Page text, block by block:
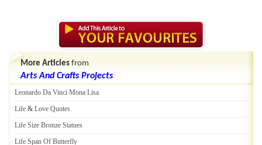
More Articles from
Arts And Crafts Projects
Leonardo Da Vinci Mona Lisa
Life & Love Quotes
Life Size Bronze Statues
Life Span Of Butterfly